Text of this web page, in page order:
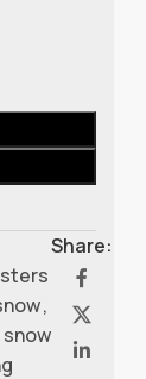
,
snow
Share: